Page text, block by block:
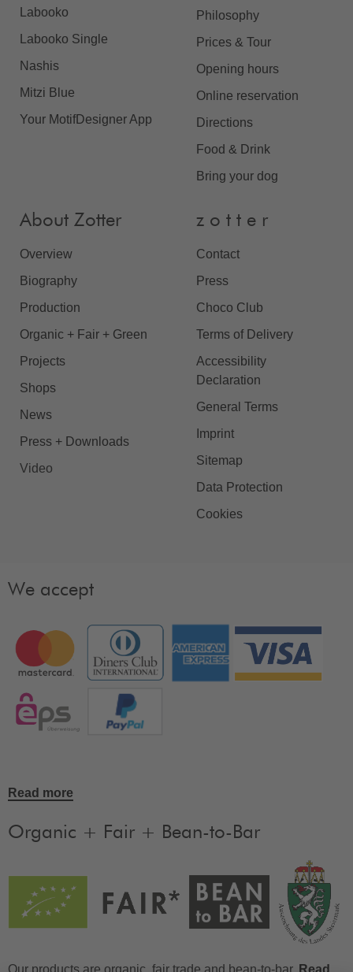
Labooko
Labooko Single
Nashis
Mitzi Blue
Your MotifDesigner App
Philosophy
Prices & Tour
Opening hours
Online reservation
Directions
Food & Drink
Bring your dog
About Zotter
Overview
Biography
Production
Organic + Fair + Green
Projects
Shops
News
Press + Downloads
Video
z o t t e r
Contact
Press
Choco Club
Terms of Delivery
Accessibility
Declaration
General Terms
Imprint
Sitemap
Data Protection
Cookies
We accept
Read more
Organic + Fair + Bean-to-Bar